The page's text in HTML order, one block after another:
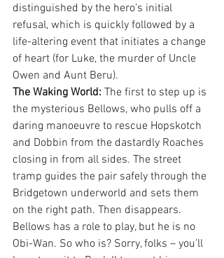
distinguished by the hero’s initial
refusal, which is quickly followed by a
life-altering event that initiates a change
of heart (for Luke, the murder of Uncle
Owen and Aunt Beru).
The Waking World: The first to step up is
the mysterious Bellows, who pulls off a
daring manoeuvre to rescue Hopskotch
and Dobbin from the dastardly Roaches
closing in from all sides. The street
tramp guides the pair safely through the
Bridgetown underworld and sets them
on the right path. Then disappears.
Bellows has a role to play, but he is no
Obi-Wan. So who is? Sorry, folks – you’ll